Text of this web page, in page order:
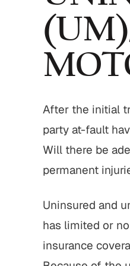
After the initial
party at-fault
Will there be
permanent
Uninsured and
has limited or
insurance
struck by motor
serious injuries
RESULTS